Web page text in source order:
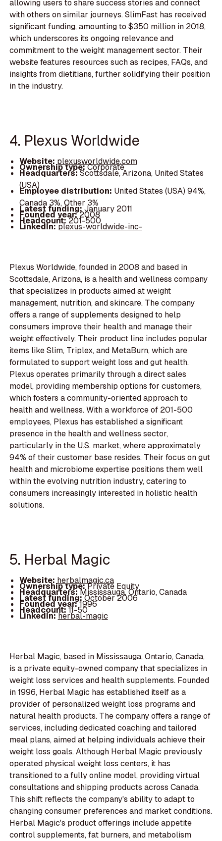
allowing users to share success stories and connect
with others on similar journeys. SlimFast has received
significant funding, amounting to $350 million in 2018,
which underscores its ongoing relevance and
commitment to the weight management sector. Their
website features resources such as recipes, FAQs, and
insights from dietitians, further solidifying their position
in the industry.
4. Plexus Worldwide
Website: plexusworldwide.com
Ownership type:Corporate
Headquarters:Scottsdale, Arizona, United States
(USA)
Employee distribution: United States (USA) 94%,
Canada 3%, Other 3%
Latest funding:January 2011
Founded year:2008
Headcount:201-500
LinkedIn:plexus-worldwide-inc-
Plexus Worldwide, founded in 2008 and based in
Scottsdale, Arizona, is a health and wellness company
that specializes in products aimed at weight
management, nutrition, and skincare. The company
offers a range of supplements designed to help
consumers improve their health and manage their
weight effectively. Their product line includes popular
items like Slim, Triplex, and MetaBurn, which are
formulated to support weight loss and gut health.
Plexus operates primarily through a direct sales
model, providing membership options for customers,
which fosters a community-oriented approach to
health and wellness. With a workforce of 201-500
employees, Plexus has established a significant
presence in the health and wellness sector,
particularly in the U.S. market, where approximately
94% of their customer base resides. Their focus on gut
health and microbiome expertise positions them well
within the evolving nutrition industry, catering to
consumers increasingly interested in holistic health
solutions.
5. Herbal Magic
Website: herbalmagic.ca
Ownership type:Private Equity
Headquarters:Mississauga, Ontario, Canada
Latest funding:October 2006
Founded year:1996
Headcount:11-50
LinkedIn:herbal-magic
Herbal Magic, based in Mississauga, Ontario, Canada,
is a private equity-owned company that specializes in
weight loss services and health supplements. Founded
in 1996, Herbal Magic has established itself as a
provider of personalized weight loss programs and
natural health products. The company offers a range of
services, including dedicated coaching and tailored
meal plans, aimed at helping individuals achieve their
weight loss goals. Although Herbal Magic previously
operated physical weight loss centers, it has
transitioned to a fully online model, providing virtual
consultations and shipping products across Canada.
This shift reflects the company's ability to adapt to
changing consumer preferences and market conditions.
Herbal Magic's product offerings include appetite
control supplements, fat burners, and metabolism